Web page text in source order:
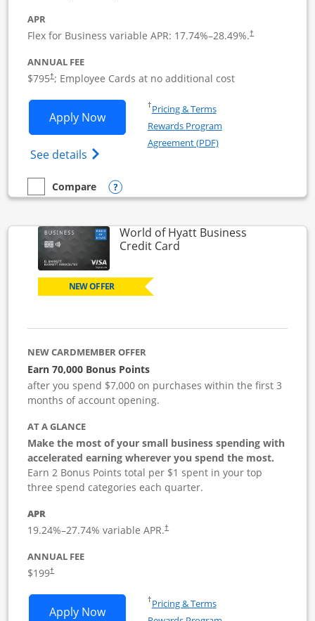
APR
Flex for Business variable APR: 17.74%–28.49%.†
ANNUAL FEE
$795†; Employee Cards at no additional cost
Apply NowOpens Sapphire Reserve For
See details Opens The New Sapphire Reserve for
†Pricing & TermsOpens in a new window
Rewards Program
Agreement (PDF)Opens in a new
empty checkbox
Compare
Compare the Sapphire Reserve For Business(SM)
Opens compare popup dialog
World of Hyatt Business
Credit CardLinks to product page
NEW OFFER
NEW CARDMEMBER OFFER
Earn 70,000 Bonus Points
after you spend $7,000 on purchases within the first 3
months of account opening.
AT A GLANCE
Make the most of your small business spending with
accelerated earning wherever you spend the most.
Earn 2 Bonus Points total per $1 spent in your top
three spend categories each quarter.
APR
19.24%–27.74% variable APR.†
ANNUAL FEE
$199†
Apply NowOpens World of Hyatt Business
†Pricing & TermsOpens in a new window